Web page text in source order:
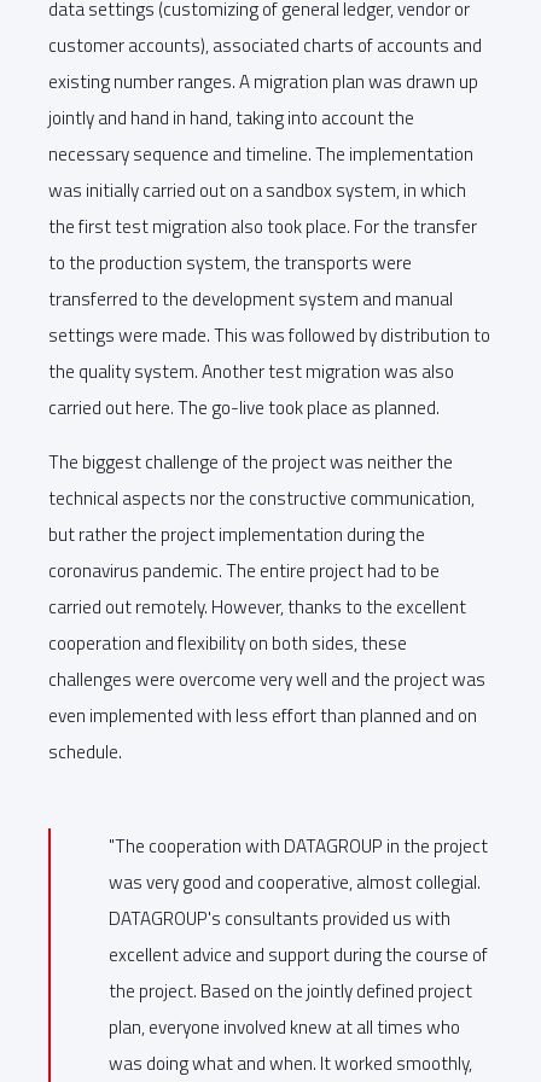
data settings (customizing of general ledger, vendor or
customer accounts), associated charts of accounts and
existing number ranges. A migration plan was drawn up
jointly and hand in hand, taking into account the
necessary sequence and timeline. The implementation
was initially carried out on a sandbox system, in which
the first test migration also took place. For the transfer
to the production system, the transports were
transferred to the development system and manual
settings were made. This was followed by distribution to
the quality system. Another test migration was also
carried out here. The go-live took place as planned.
The biggest challenge of the project was neither the
technical aspects nor the constructive communication,
but rather the project implementation during the
coronavirus pandemic. The entire project had to be
carried out remotely. However, thanks to the excellent
cooperation and flexibility on both sides, these
challenges were overcome very well and the project was
even implemented with less effort than planned and on
schedule.
"The cooperation with DATAGROUP in the project
was very good and cooperative, almost collegial.
DATAGROUP's consultants provided us with
excellent advice and support during the course of
the project. Based on the jointly defined project
plan, everyone involved knew at all times who
was doing what and when. It worked smoothly,